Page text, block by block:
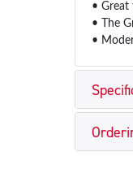
• Great
• The
•